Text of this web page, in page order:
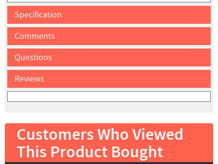
Specification
Comments
Questions
Reviews
Customers Who Viewed
This Product Bought